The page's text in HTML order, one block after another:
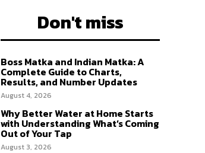
Don't miss
Boss Matka and Indian Matka: A
Complete Guide to Charts,
Results, and Number Updates
August 4, 2026
Why Better Water at Home Starts
with Understanding What’s Coming
Out of Your Tap
August 3, 2026